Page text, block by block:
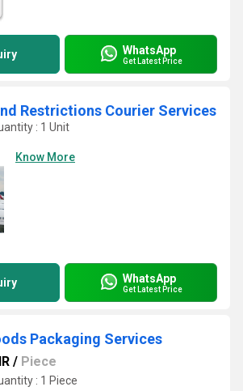
WhatsApp
Get Latest Price
Restrictions Courier Services
: 1 Unit
Know More
WhatsApp
Get Latest Price
Packaging Services
/ Piece
: 1 Piece